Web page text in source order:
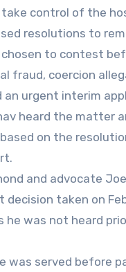
control of the
resolutions to
to contest
fraud, coercion
an urgent interim
heard the matter
on the
and advocate
taken on
he was not heard
was served before